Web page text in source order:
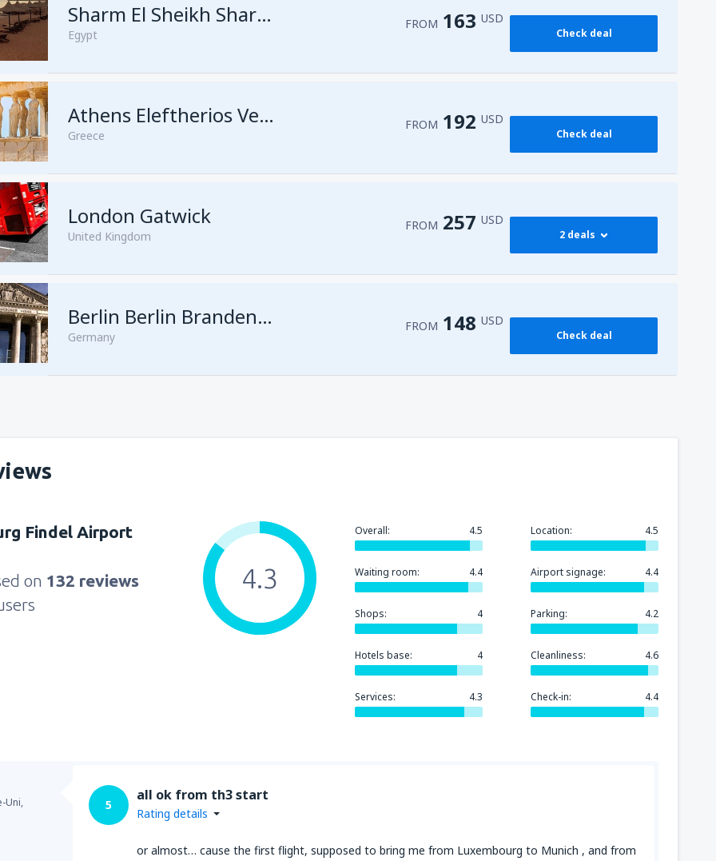
Sharm El Sheikh Sharm el-Sheikh Intl Airport
Egypt
FROM 163 USD
Check deal
Athens Eleftherios Venizelos
Greece
FROM 192 USD
Check deal
London Gatwick
United Kingdom
FROM 257 USD
2 deals
fromHurghada, Hurghada Intl Airport
fromSharm El Sheikh, Sharm el-Sheikh Intl Airport (SSH) FROM257USD
Berlin Berlin Brandenburg Willy Brandt
Germany
FROM 148 USD
Check deal
Findel Airport
on 132 reviews
Overall: 4.5 Location: 4.5
Waiting room: 4.4 Airport signage: 4.4
Shops: 4 Parking: 4.2
Hotels base: 4 Cleanliness: 4.6
Services: 4.3 Check-in: 4.4
4.3
Uni, 5
all ok from th3 start
Rating details
or almost… cause the first flight, supposed to bring me from Luxembourg to Munich , and from